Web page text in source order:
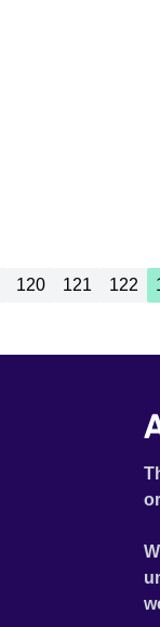
120 121 122